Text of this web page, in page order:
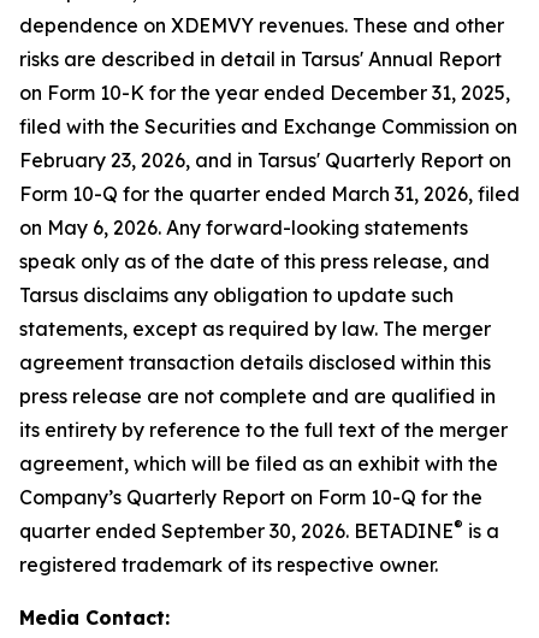
dependence on XDEMVY revenues. These and other
risks are described in detail in Tarsus' Annual Report
on Form 10-K for the year ended December 31, 2025,
filed with the Securities and Exchange Commission on
February 23, 2026, and in Tarsus' Quarterly Report on
Form 10-Q for the quarter ended March 31, 2026, filed
on May 6, 2026. Any forward-looking statements
speak only as of the date of this press release, and
Tarsus disclaims any obligation to update such
statements, except as required by law. The merger
agreement transaction details disclosed within this
press release are not complete and are qualified in
its entirety by reference to the full text of the merger
agreement, which will be filed as an exhibit with the
Company’s Quarterly Report on Form 10-Q for the
quarter ended September 30, 2026. BETADINE® is a
registered trademark of its respective owner.
Media Contact: